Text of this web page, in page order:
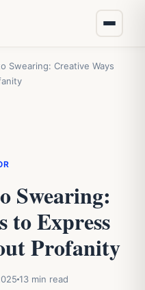
Swearing: Creative Ways
Swearing:
to Express
Profanity
13 min read